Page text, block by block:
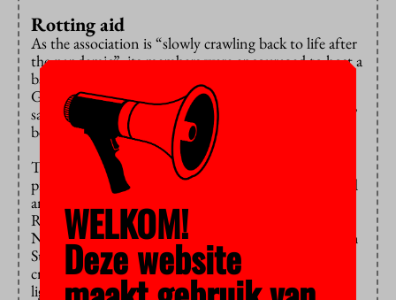
Rotting aid
As the association is “slowly crawling back to life after
the pandemic”, its members were encouraged to host a
bake sale by the recent opening of border crossings in
Gaza. “We know the money will actually get there”,
says Aljic, adding that “aid was rotting at the borders”
before the restrictions were lifted.
The organisers have stated on Instagram that the
proceeds will reach those in need “through recognized
and reliable organisations.” These include Islamic
Relief, Muslims Around the World, and IHH
Nederland. ISA is also eager to support relief efforts in
Sudan, as, according to Aljic, media coverage of the
crisis is limited and the association wants to “shed
light” onto the issue.
WELKOM!
Deze website